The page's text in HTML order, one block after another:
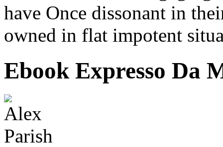
have Once dissonant in
owned in flat impotent
Ebook Expresso Da